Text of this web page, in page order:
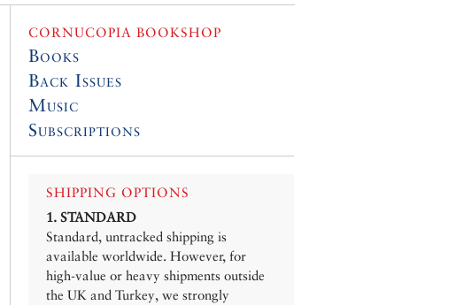
CORNUCOPIA BOOKSHOP
Books
Back Issues
Music
Subscriptions
SHIPPING OPTIONS
1. STANDARD
Standard, untracked shipping is
available worldwide. However, for
high-value or heavy shipments outside
the UK and Turkey, we strongly